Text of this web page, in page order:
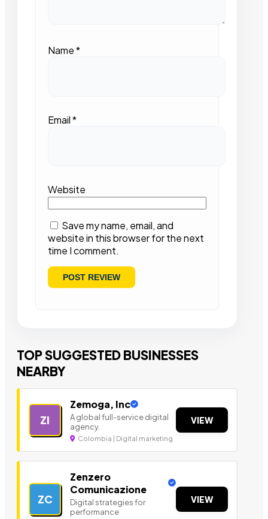
Name*
Email*
Website
Save my name, email, and
website in this browser for the next
time I comment.
TOP SUGGESTED BUSINESSES
NEARBY
ZI
Zemoga, Inc
A global full-service digital
agency.
Colombia | Digital marketing
VIEW
ZC
Zenzero
Comunicazione
Digital strategies for
performance
VIEW